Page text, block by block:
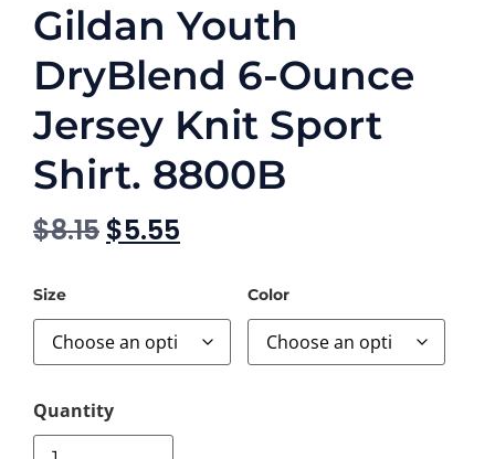
Gildan Youth
DryBlend 6-Ounce
Jersey Knit Sport
Shirt. 8800B
$8.15 $5.55
Size Color